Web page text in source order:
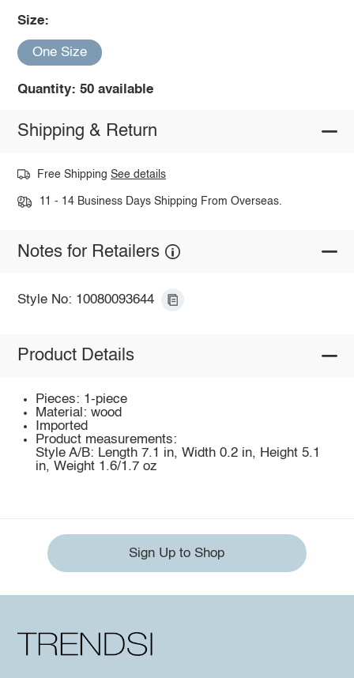
Size:
One Size
Quantity: 50 available
Shipping & Return
Free ShippingSee details
11 - 14 Business Days Shipping From Overseas.
Notes for Retailers
Style No: 10080093644
Product Details
Pieces: 1-piece
Material: wood
Imported
Product measurements:
Style A/B: Length 7.1 in, Width 0.2 in, Height 5.1
in, Weight 1.6/1.7 oz
Sign Up to Shop